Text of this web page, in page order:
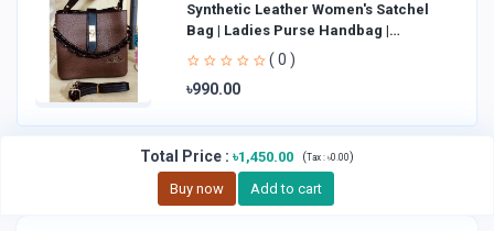
Synthetic Leather Women's Satchel
Bag | Ladies Purse Handbag |
Handheld Bag | Sl
( 0 )
৳990.00
Total Price : ৳1,450.00 (Tax : ৳0.00)
Buy now Add to cart